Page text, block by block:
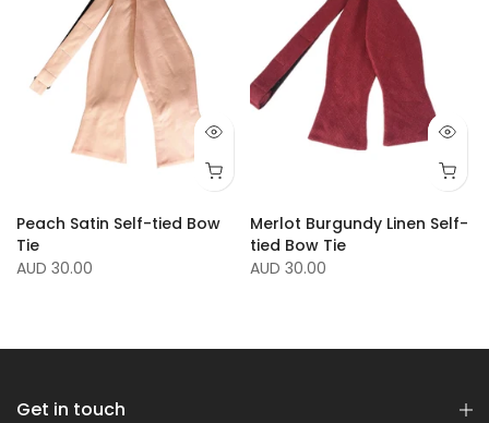
Peach Satin Self-tied Bow
Tie
AUD 30.00
Merlot Burgundy Linen Self-
tied Bow Tie
AUD 30.00
Get in touch